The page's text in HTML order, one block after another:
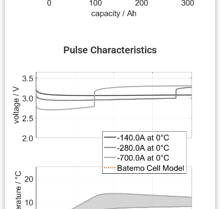
Pulse Charac­ter­is­tics